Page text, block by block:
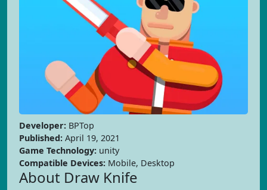
Developer: BPTop
Published: April 19, 2021
Game Technology: unity
Compatible Devices: Mobile, Desktop
About Draw Knife